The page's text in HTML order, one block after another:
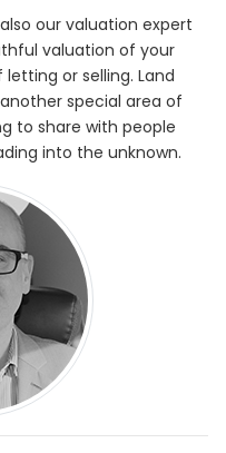
our valuation expert
valuation of your
or selling. Land
special area of
to share with people
into the unknown.